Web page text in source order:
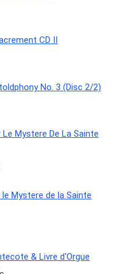
CD II
No. 3 (Disc 2/2)
Mystere De La Sainte
Mystere de la Sainte
& Livre d'Orgue